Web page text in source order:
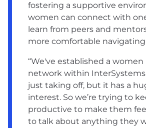
fostering a supportive
women can connect with
learn from peers and
more comfortable
“We've established a
network within
just taking off, but it has a
interest. So we’re trying to
productive to make them
to talk about anything they